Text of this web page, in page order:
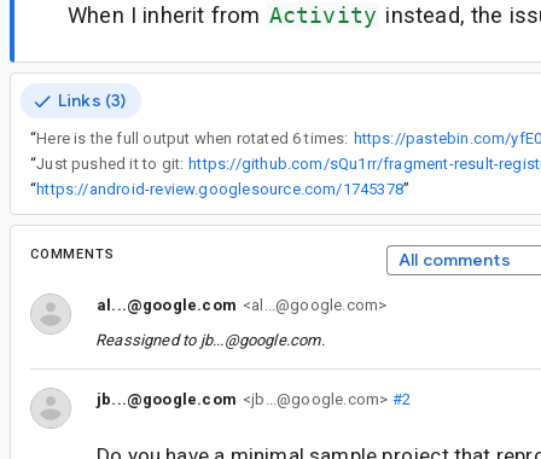
When I inherit from Activity instead, the
Links (3)
“Here is the full output when rotated 6 times: https://pastebin.com/
“Just pushed it to git: https://github.com/sQu1rr/fragment-result-
“https://android-review.googlesource.com/1745378”
COMMENTS All comments
al...@google.com <al...@google.com>
Reassigned to jb...@google.com.
jb...@google.com <jb...@google.com> #2